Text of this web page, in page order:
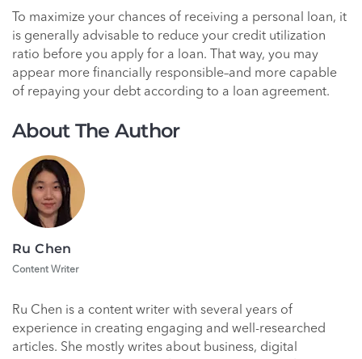
To maximize your chances of receiving a personal loan, it
is generally advisable to reduce your credit utilization
ratio before you apply for a loan. That way, you may
appear more financially responsible–and more capable
of repaying your debt according to a loan agreement.
About The Author
Ru Chen
Content Writer
Ru Chen is a content writer with several years of
experience in creating engaging and well-researched
articles. She mostly writes about business, digital